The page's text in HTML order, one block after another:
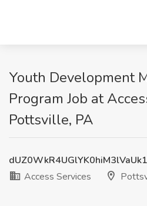
Youth Development
Program Job at
Pottsville, PA
Access Services